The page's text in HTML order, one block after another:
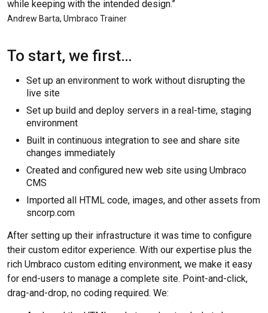
while keeping with the intended design.”
Andrew Barta, Umbraco Trainer
To start, we first…
Set up an environment to work without disrupting the
live site
Set up build and deploy servers in a real-time, staging
environment
Built in continuous integration to see and share site
changes immediately
Created and configured new web site using Umbraco
CMS
Imported all HTML code, images, and other assets from
sncorp.com
After setting up their infrastructure it was time to configure
their custom editor experience. With our expertise plus the
rich Umbraco custom editing environment, we make it easy
for end-users to manage a complete site. Point-and-click,
drag-and-drop, no coding required. We: